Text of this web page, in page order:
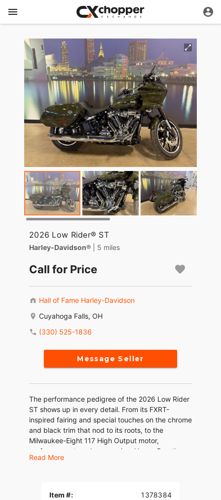
2026 Low Rider® ST
Harley-Davidson® | 5 miles
Call for Price
Hall of Fame Harley-Davidson
Cuyahoga Falls, OH
(330) 525-1836
Message Seller
The performance pedigree of the 2026 Low Rider
ST shows up in every detail. From its FXRT-
inspired fairing and special touches on the chrome
and black trim that nod to its roots, to the
Milwaukee-Eight 117 High Output motor,
performance-tuned suspension, Heavy Breather
intake, and performance 2-into-1 exhaust, it’s
Read More
Item #: 1378384